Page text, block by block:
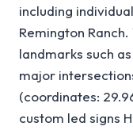
including
Remington
landmarks such
major
(coordinates:
custom led signs